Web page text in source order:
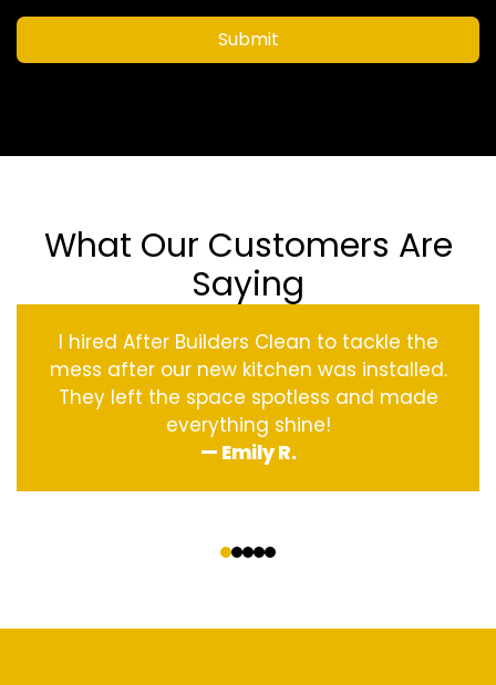
Submit
What Our Customers Are
Saying
I hired After Builders Clean to tackle the
mess after our new kitchen was installed.
They left the space spotless and made
everything shine!
— Emily R.